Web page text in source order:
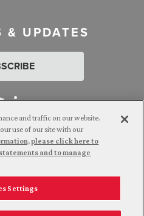
& UPDATES
Segalla. Prior results do
Connect with us
and traffic on our website.
use of our site with our
please click here to
and to manage
Settings